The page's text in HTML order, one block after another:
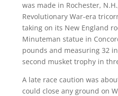
was made in Rochester,
Revolutionary War-era
taking on its New England
Minuteman statue in
pounds and measuring 32
second musket trophy in
A late race caution was
could close any ground on